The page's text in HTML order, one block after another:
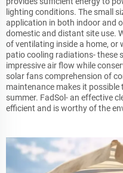
lighting conditions. The small
application in both indoor and
domestic and distant site use.
of ventilating inside a home, or
patio cooling radiations- these
impressive air flow while
solar fans comprehension of
maintenance makes it
summer. FadSol- an effective
efficient and is worthy of the